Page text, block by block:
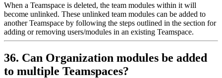
When a Teamspace is deleted, the team modules within it will
become unlinked. These unlinked team modules can be added to
another Teamspace by following the steps outlined in the section for
adding or removing users/modules in an existing Teamspace.
36. Can Organization modules be added
to multiple Teamspaces?